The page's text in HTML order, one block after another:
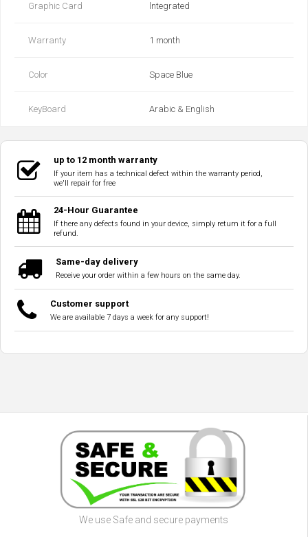
Graphic Card lntegrated
Warranty 1 month
Color Space Blue
KeyBoard Arabic & English
up to 12 month warranty
If your item has a technical defect within the warranty period,
we'll repair for free
24-Hour Guarantee
If there any defects found in your device, simply return it for a full
refund.
Same-day delivery
Receive your order within a few hours on the same day.
Customer support
We are available 7 days a week for any support!
We use Safe and secure payments